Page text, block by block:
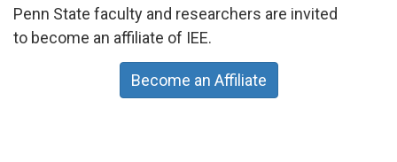
Penn State faculty and researchers are invited
to become an affiliate of IEE.
Become an Affiliate